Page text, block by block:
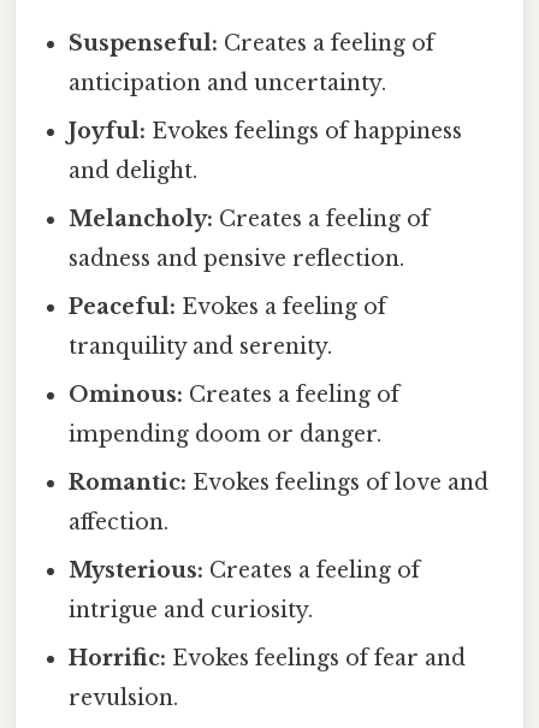
Suspenseful: Creates a feeling of
anticipation and uncertainty.
Joyful: Evokes feelings of happiness
and delight.
Melancholy: Creates a feeling of
sadness and pensive reflection.
Peaceful: Evokes a feeling of
tranquility and serenity.
Ominous: Creates a feeling of
impending doom or danger.
Romantic: Evokes feelings of love and
affection.
Mysterious: Creates a feeling of
intrigue and curiosity.
Horrific: Evokes feelings of fear and
revulsion.